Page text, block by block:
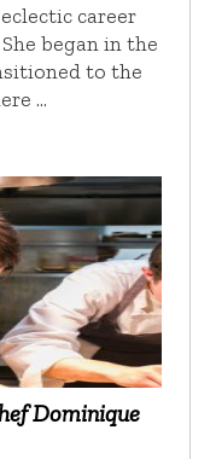
career
began in the
to the
…
Dominique